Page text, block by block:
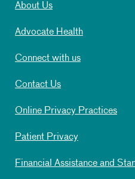
About Us
Advocate Health
Connect with us
Contact Us
Online Privacy Practices
Patient Privacy
Financial Assistance and